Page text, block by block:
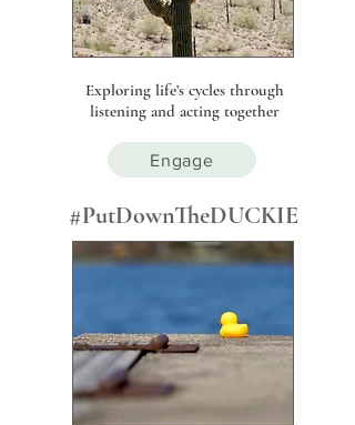
Exploring life’s cycles through
listening and acting together
Engage
#PutDownTheDUCKIE